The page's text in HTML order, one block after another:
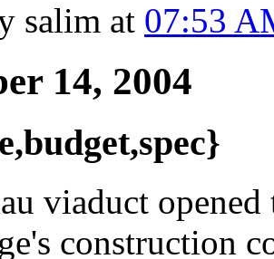
salim at 07:53
14, 2004
viaduct
construction